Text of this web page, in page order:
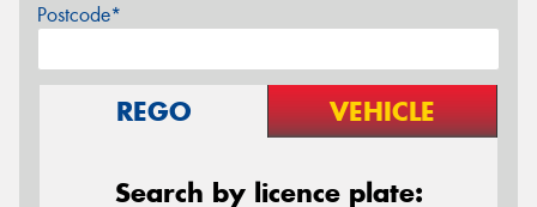
Postcode*
REGO VEHICLE
Search by licence plate: